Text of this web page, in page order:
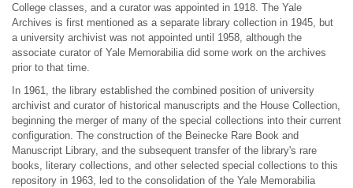
College classes, and a curator was appointed in 1918. The Yale
Archives is first mentioned as a separate library collection in 1945, but
a university archivist was not appointed until 1958, although the
associate curator of Yale Memorabilia did some work on the archives
prior to that time.
In 1961, the library established the combined position of university
archivist and curator of historical manuscripts and the House Collection,
beginning the merger of many of the special collections into their current
configuration. The construction of the Beinecke Rare Book and
Manuscript Library, and the subsequent transfer of the library's rare
books, literary collections, and other selected special collections to this
repository in 1963, led to the consolidation of the Yale Memorabilia